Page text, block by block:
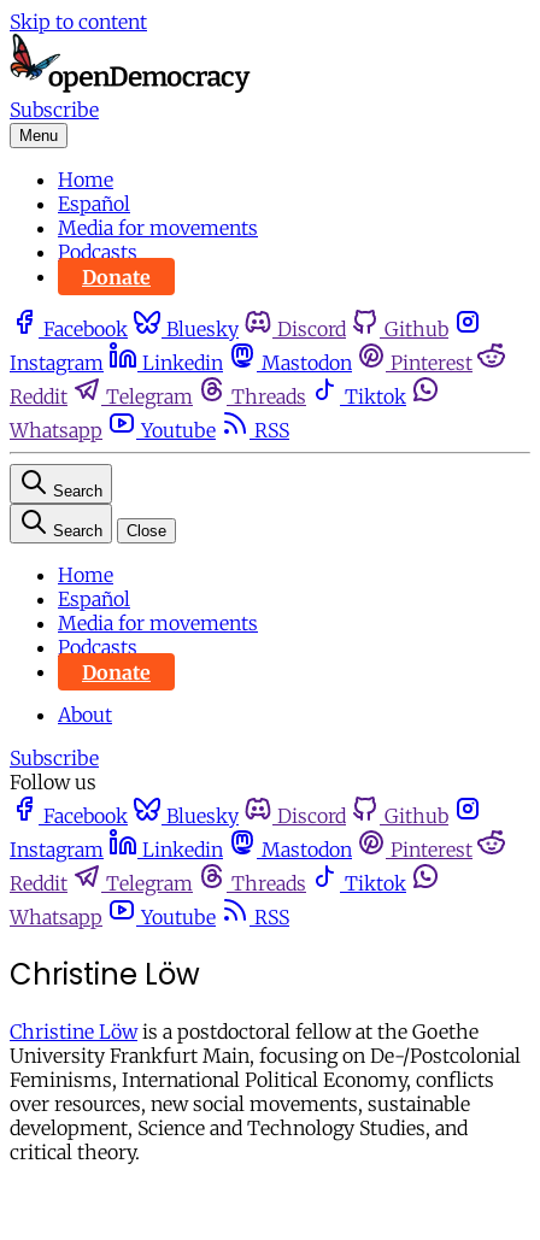
Skip to content
Subscribe
Menu
Home
Español
Media for movements
Podcasts
Donate
Facebook Bluesky Discord
Github
Instagram
Linkedin Mastodon
Pinterest
Reddit
Telegram Threads
Tiktok
Whatsapp
Youtube RSS
Search
Search Close
Home
Español
Media for movements
Podcasts
Donate
About
Subscribe
Follow us
Facebook
Bluesky Discord
Github
Instagram
Linkedin Mastodon
Pinterest
Reddit
Telegram Threads
Tiktok
Whatsapp
Youtube RSS
Christine Löw
Christine Löwis a postdoctoral fellow at the Goethe
University Frankfurt Main, focusing on De-/Postcolonial
Feminisms, International Political Economy, conflicts
over resources, new social movements, sustainable
development, Science and Technology Studies, and
critical theory.